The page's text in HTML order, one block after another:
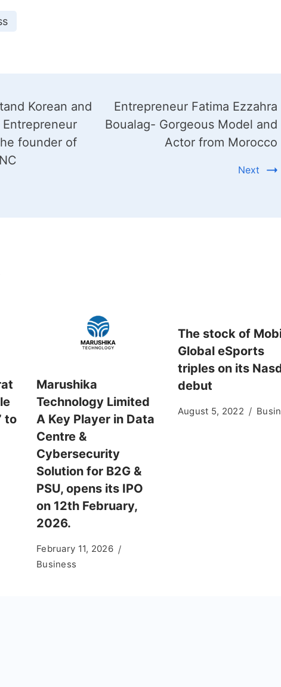
Korean and
Entrepreneur
founder of
Entrepreneur Fatima Ezzahra
Boualag- Gorgeous Model and
Actor from Morocco
Next
to
Marushika
Technology Limited
A Key Player in Data
Centre &
Cybersecurity
Solution for B2G &
PSU, opens its IPO
on 12th February,
2026.
February 11, 2026
Business
The stock of
Global eSports
triples on its
debut
August 5, 2022